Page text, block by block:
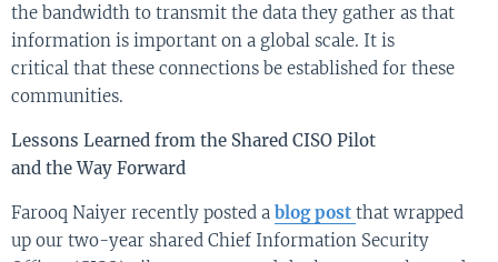
the bandwidth to transmit the data they gather as that
information is important on a global scale. It is
critical that these connections be established for these
communities.
Lessons Learned from the Shared CISO Pilot
and theWay Forward
Farooq Naiyer recently posted a blog post that wrapped
up our two-year shared Chief Information Security